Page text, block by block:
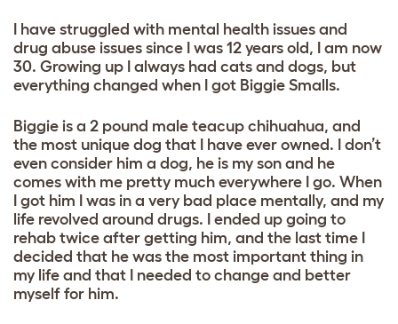
I have struggled with mental health issues and
drug abuse issues since I was 12 years old, I am now
30. Growing up I always had cats and dogs, but
everything changed when I got Biggie Smalls.
Biggie is a 2 pound male teacup chihuahua, and
the most unique dog that I have ever owned. I don’t
even consider him a dog, he is my son and he
comes with me pretty much everywhere I go. When
I got him I was in a very bad place mentally, and my
life revolved around drugs. I ended up going to
rehab twice after getting him, and the last time I
decided that he was the most important thing in
my life and that I needed to change and better
myself for him.